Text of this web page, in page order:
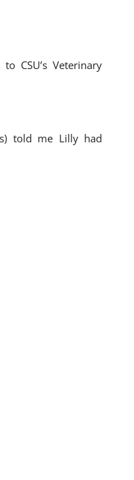
CSU’s Veterinary
told me Lilly had